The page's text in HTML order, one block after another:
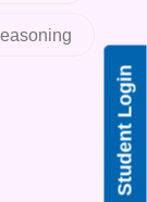
Student Login